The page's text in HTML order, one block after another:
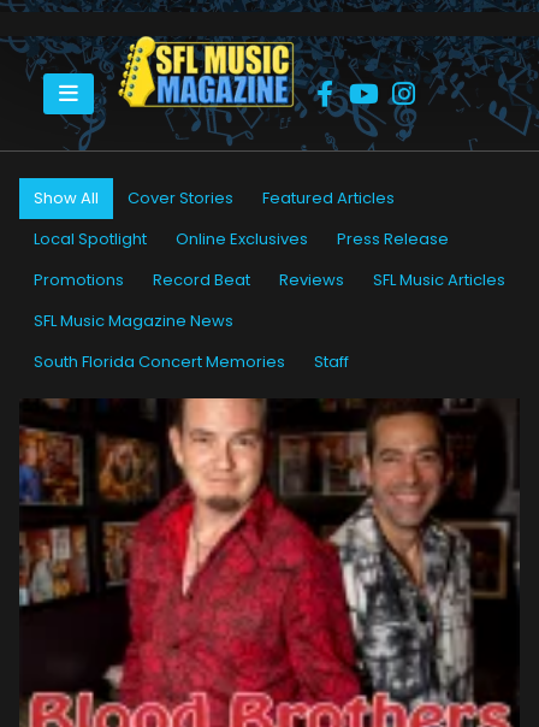
HOME LORI SMERILSON CARSON
Show All Cover Stories
Featured Articles
Local Spotlight
Online Exclusives
Press Release
Promotions
Record Beat Reviews
SFL Music Articles
SFL Music Magazine News
South Florida Concert Memories
Staff